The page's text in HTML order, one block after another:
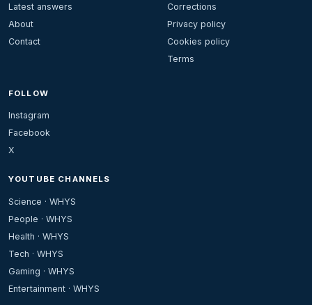
Latest answers
About
Contact
Corrections
Privacy policy
Cookies policy
Terms
FOLLOW
Instagram
Facebook
X
YOUTUBE CHANNELS
Science · WHYS
People · WHYS
Health · WHYS
Tech · WHYS
Gaming · WHYS
Entertainment · WHYS